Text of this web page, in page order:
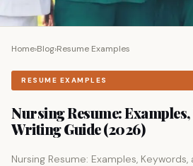
Home›Blog›Resume Examples
RESUME EXAMPLES
Nursing Resume:
Writing Guide (2026)
Nursing Resume: Examples,